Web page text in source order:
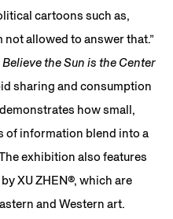
cartoons such as,
not allowed to answer that.”
Believe the Sun is the Center
sharing and consumption
how small,
of information blend into a
exhibition also features
XU ZHEN®, which are
and Western art.